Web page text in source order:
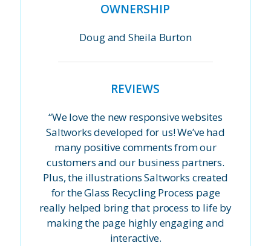
OWNERSHIP
Doug and Sheila Burton
REVIEWS
“We love the new responsive websites
Saltworks developed for us! We’ve had
many positive comments from our
customers and our business partners.
Plus, the illustrations Saltworks created
forthe Glass Recycling Process page
really helped bring that process to life by
making the page highly engaging and
interactive.